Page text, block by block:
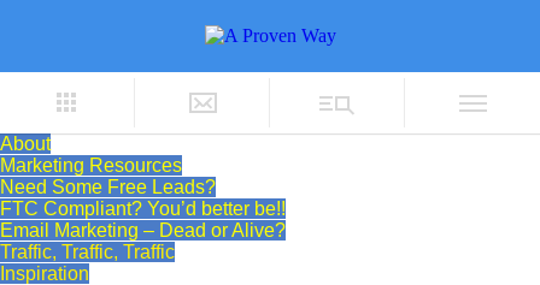
About
Marketing Resources
Need Some Free Leads?
FTC Compliant? You’d better be!!
Email Marketing – Dead or Alive?
Traffic, Traffic, Traffic
Inspiration